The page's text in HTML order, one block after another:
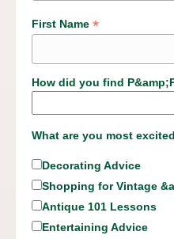
First Name *
How did you find
What are you most
Decorating Advice
Shopping for Vintage
Antique 101 Lessons
Entertaining Advice